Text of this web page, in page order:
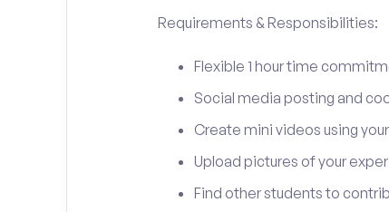
Requirements & Responsibilities:
Flexible 1 hour time
Social media posting and
Create mini videos using
Upload pictures of your
Find other students to